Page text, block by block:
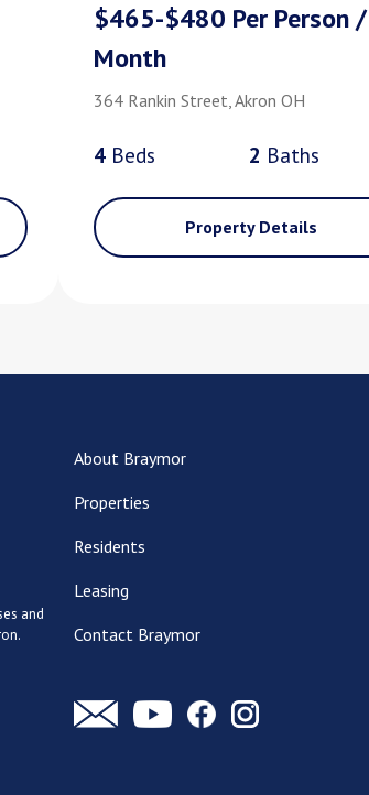
$465-$480 Per Person /
Month
364 Rankin Street, Akron OH
4 Beds 2 Baths
Property Details
and
About Braymor
Properties
Residents
Leasing
Contact Braymor